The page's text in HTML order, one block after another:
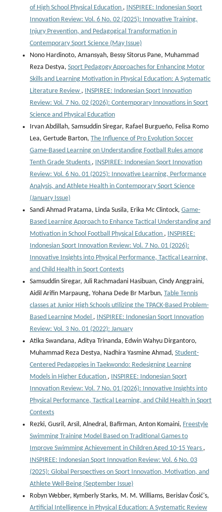
of High School Physical Education ,
INSPIREE: Indonesian Sport
Innovation Review: Vol. 6 No. 02 (2025): Innovative Training,
Injury Prevention, and Pedagogical Transformation in
Contemporary Sport Science (May Issue)
Nono Hardinoto, Amansyah, Bessy Sitorus Pane, Muhammad
Reza Destya, Sport Pedagogy Approaches for Enhancing Motor
Skills and Learning Motivation in Physical Education: A Systematic
Literature Review ,
INSPIREE: Indonesian Sport Innovation
Review: Vol. 7 No. 02 (2026): Contemporary Innovations in Sport
Science and Physical Education
Irvan Abdillah, Samsuddin Siregar, Rafael Burgueño, Felisa Romo
Lea, Gertude Barton, The Influence of Pro Evolution Soccer
Game-Based Learning on Understanding Football Rules among
Tenth Grade Students ,
INSPIREE: Indonesian Sport Innovation
Review: Vol. 6 No. 01 (2025): Innovative Learning, Performance
Analysis, and Athlete Health in Contemporary Sport Science
(January Issue)
Sandi Ahmad Pratama, Linda Susila, Erika Mc Clintock, Game-
Based Learning Approach to Enhance Tactical Understanding and
Motivation in School Football Physical Education ,
INSPIREE:
Indonesian Sport Innovation Review: Vol. 7 No. 01 (2026):
Innovative Insights into Physical Performance, Tactical Learning,
and Child Health in Sport Contexts
Samsuddin Siregar, Juli Rachmadani Hasibuan, Cindy Anggraini,
Aidil Arifin Marpaung, Yohana Dede Br Marbun, Table Tennis
classes at Junior High Schools utilizing the TPACK-Based Problem-
Based Learning Model ,
INSPIREE: Indonesian Sport Innovation
Review: Vol. 3 No. 01 (2022): January
Atika Swandana, Aditya Trinanda, Edwin Wahyu Dirgantoro,
Muhammad Reza Destya, Nadhira Yasmine Ahmad, Student-
Centered Pedagogies in Taekwondo: Redesigning Learning
Models in Higher Education ,
INSPIREE: Indonesian Sport
Innovation Review: Vol. 7 No. 01 (2026): Innovative Insights into
Physical Performance, Tactical Learning, and Child Health in Sport
Contexts
Rezki, Gusril, Arsil, Alnedral, Bafirman, Anton Komaini, Freestyle
Swimming Training Model Based on Traditional Games to
Improve Swimming Achievement in Children Aged 10-15 Years ,
INSPIREE: Indonesian Sport Innovation Review: Vol. 6 No. 03
(2025): Global Perspectives on Sport Innovation, Motivation, and
Athlete Well-Being (September Issue)
Robyn Webber, Kymberly Starks, M. M. Williams, Berislav Ćosić's,
Artificial Intelligence in Physical Education: A Systematic Review